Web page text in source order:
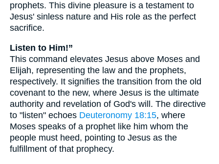
prophets. This divine pleasure is a testament to
Jesus' sinless nature and His role as the perfect
sacrifice.
Listen to Him!”
This command elevates Jesus above Moses and
Elijah, representing the law and the prophets,
respectively. It signifies the transition from the old
covenant to the new, where Jesus is the ultimate
authority and revelation of God's will. The directive
to "listen" echoes Deuteronomy 18:15, where
Moses speaks of a prophet like him whom the
people must heed, pointing to Jesus as the
fulfillment of that prophecy.